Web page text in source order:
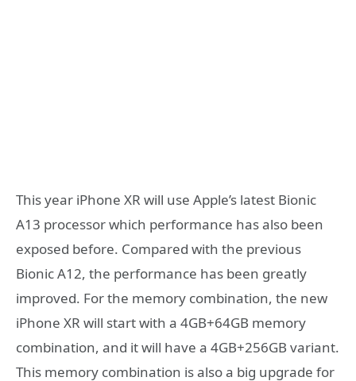
This year iPhone XR will use Apple’s latest Bionic
A13 processor which performance has also been
exposed before. Compared with the previous
Bionic A12, the performance has been greatly
improved. For the memory combination, the new
iPhone XR will start with a 4GB+64GB memory
combination, and it will have a 4GB+256GB variant.
This memory combination is also a big upgrade for